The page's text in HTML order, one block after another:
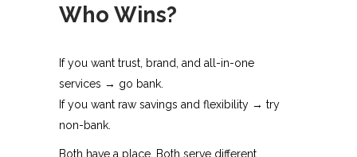
Who Wins?
If you want trust, brand, and all-in-one
services → go bank.
If you want raw savings and flexibility → try
non-bank.
Both have a place. Both serve different